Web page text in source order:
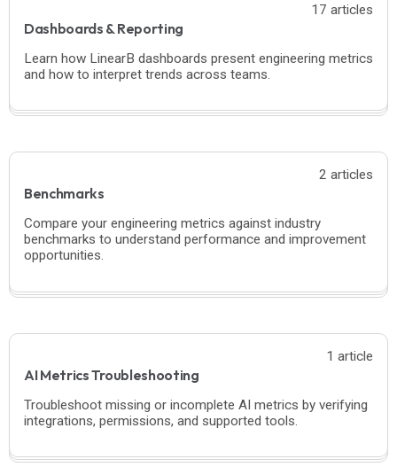
17 articles
Dashboards & Reporting
Learn how LinearB dashboards present engineering metrics
and how to interpret trends across teams.
2 articles
Benchmarks
Compare your engineering metrics against industry
benchmarks to understand performance and improvement
opportunities.
1 article
AI Metrics Troubleshooting
Troubleshoot missing or incomplete AI metrics by verifying
integrations, permissions, and supported tools.